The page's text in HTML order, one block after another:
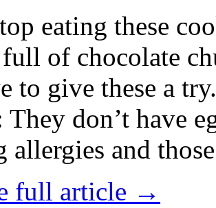
eating these
of chocolate
to give these a
They don’t have
allergies and
full article →